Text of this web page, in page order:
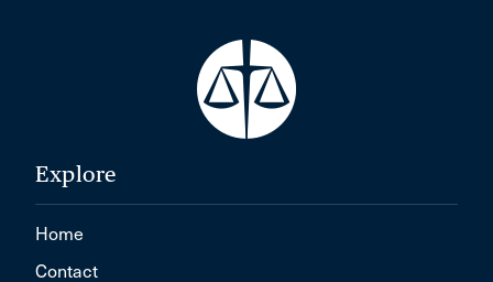
Explore
Home
Contact